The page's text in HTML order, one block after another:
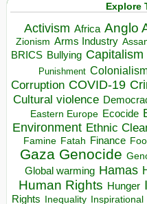
Explore
Activism Africa Anglo
Zionism Arms Industry
BRICS Bullying Capitalism
Punishment
Corruption COVID-19
Cultural violence
Eastern Europe Ecocide
Environment Ethnic
Famine Fatah Finance
Gaza Genocide
Global warming Hamas
Human Rights Hunger
Rights Inequality Inspirational